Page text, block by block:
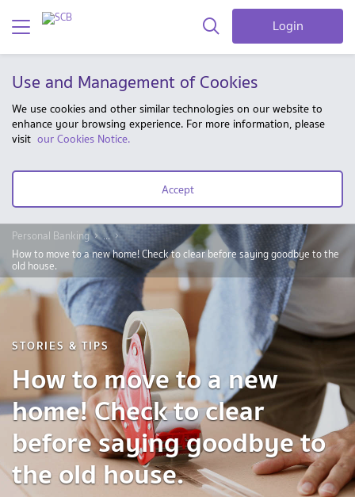
Login
Use and Management of Cookies
We use cookies and other similar technologies on our website to
enhance your browsing experience. For more information, please
visit our Cookies Notice.
Accept
Personal Banking
...
How to move to a new home! Check to clear before saying goodbye to the
old house.
STORIES & TIPS
How to move to a new
home! Check to clear
before saying goodbye to
the old house.